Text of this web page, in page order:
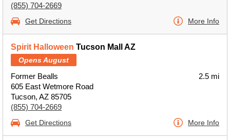
(855) 704-2669
Get Directions More Info
Spirit Halloween Tucson Mall AZ
Opens August
Former Bealls
605 East Wetmore Road
Tucson, AZ 85705
(855) 704-2669
2.5 mi
Get Directions More Info